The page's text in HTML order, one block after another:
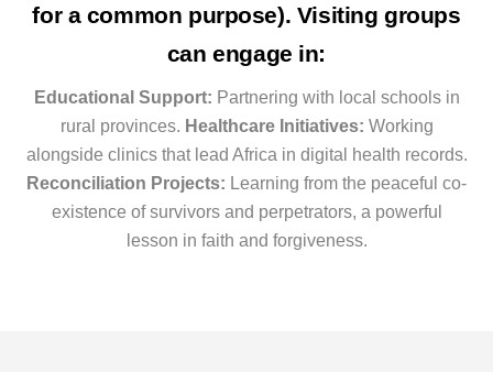
for a common purpose). Visiting groups
can engage in:
Educational Support: Partnering with local schools in
rural provinces. Healthcare Initiatives: Working
alongside clinics that lead Africa in digital health records.
Reconciliation Projects: Learning from the peaceful co-
existence of survivors and perpetrators, a powerful
lesson in faith and forgiveness.